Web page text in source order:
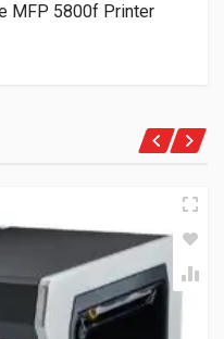
MFP 5800f Printer